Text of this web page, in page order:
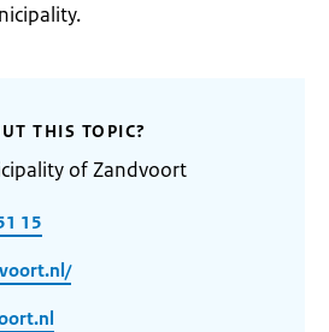
THIS TOPIC?
of Zandvoort
15